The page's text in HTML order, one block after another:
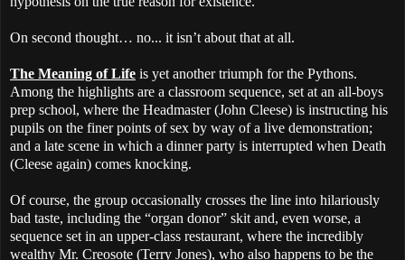
On second thought… no... it isn’t about that at all.
The Meaning of Life is yet another triumph for the Pythons.
Among the highlights are a classroom sequence, set at an all-boys
prep school, where the Headmaster (John Cleese) is instructing his
pupils on the finer points of sex by way of a live demonstration;
and a late scene in which a dinner party is interrupted when Death
(Cleese again) comes knocking.
Of course, the group occasionally crosses the line into hilariously
bad taste, including the “organ donor” skit and, even worse, a
sequence set in an upper-class restaurant, where the incredibly
wealthy Mr. Creosote (Terry Jones), who also happens to be the